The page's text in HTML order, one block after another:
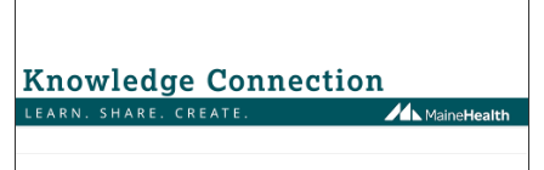
Browse Collections